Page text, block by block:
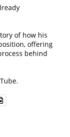
of how his
offering
behind